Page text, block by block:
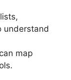
understand
map